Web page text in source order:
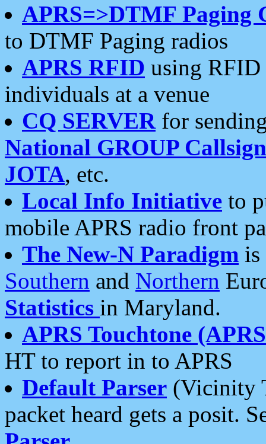
APRS=>DTMF Paging
to DTMF Paging radios
APRS RFID using RFID
individuals at a venue
CQ SERVERfor
National GROUP
JOTA, etc.
Local Info Initiative to
mobile APRS radio front
The New-N Paradigm is
Southern and Northern
Statistics in Maryland.
APRS Touchtone
HT to report in to APRS
Default Parser (Vicinity
packet heard gets a posit.